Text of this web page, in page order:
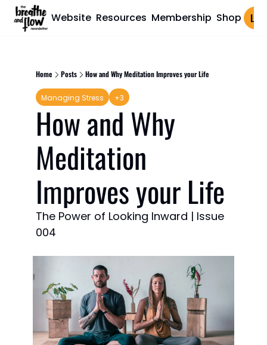
Website Resources Membership Shop Log
Home Posts How and Why Meditation Improves your Life
Managing Stress +3
How and Why
Meditation
Improves your Life
The Power of Looking Inward | Issue
004